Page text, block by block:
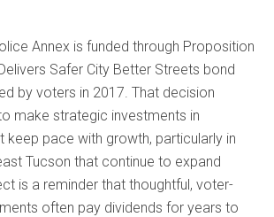
Annex is funded through Proposition
Safer City Better Streets bond
by voters in 2017. That decision
make strategic investments in
keep pace with growth, particularly in
Tucson that continue to expand
is a reminder that thoughtful, voter-
often pay dividends for years to